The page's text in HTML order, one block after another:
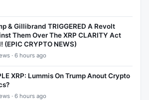
& Gillibrand TRIGGERED A Revolt
Them Over The XRP CLARITY Act
(EPIC CRYPTO NEWS)
· 6 hours ago
XRP: Lummis On Trump Anout Crypto
· 6 hours ago